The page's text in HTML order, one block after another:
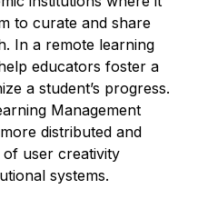
to curate and share
In a remote learning
educators foster a
a student’s progress.
Management
distributed and
user creativity
systems.